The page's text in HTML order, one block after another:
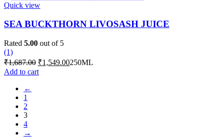
Quick view
SEA BUCKTHORN LIVOSASH JUICE
Rated 5.00 out of 5
(1)
₹1,687.00 Original
price
was:
₹1,549.00Current
250ML
Add to cart
←
1
2
3
4
→